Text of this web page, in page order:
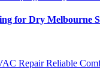
for Dry Melbourne